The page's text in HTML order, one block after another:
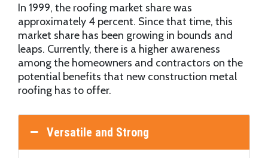
In 1999, the roofing market share was
approximately 4 percent. Since that time, this
market share has been growing in bounds and
leaps. Currently, there is a higher awareness
among the homeowners and contractors on the
potential benefits that new construction metal
roofing has to offer.
Versatile and Strong